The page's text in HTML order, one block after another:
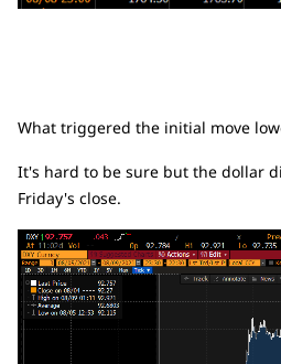
What triggered the initial move
It's hard to be sure but the dollar
Friday's close.